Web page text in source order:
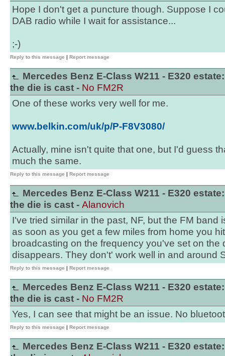
Hope I don't get a puncture though. Suppose I
DAB radio while I wait for assistance...
;-)
Reply to this message | Report message
Mercedes Benz E-Class W211 - E320 estate:
the die is cast - No FM2R
One of these works very well for me.
www.belkin.com/uk/p/P-F8V3080/
Actually, mine isn't quite that one, but I'd guess
much the same.
Reply to this message | Report message
Mercedes Benz E-Class W211 - E320 estate:
the die is cast - Alanovich
I've tried similar in the past, NF, but the FM band
as soon as you get a few miles from home you
broadcasting on the frequency you've set on the
disappears. They don't' work well in and around
Reply to this message | Report message
Mercedes Benz E-Class W211 - E320 estate:
the die is cast - No FM2R
Yes, I can see that might be an issue. No
Reply to this message | Report message
Mercedes Benz E-Class W211 - E320 estate: